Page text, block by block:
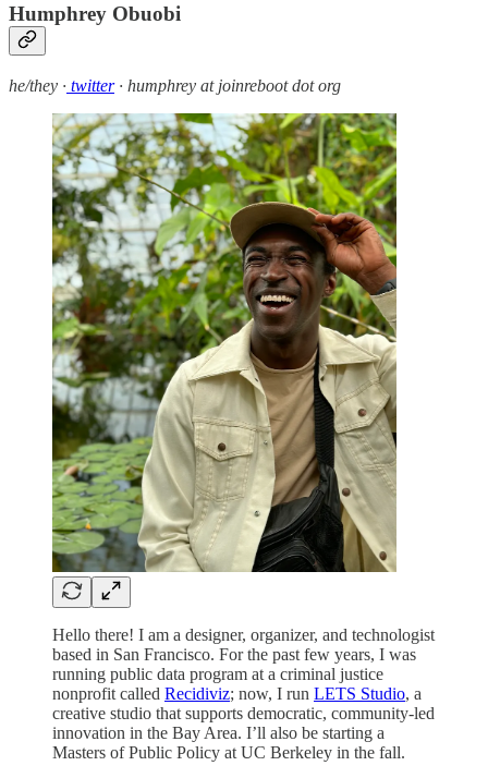
Humphrey Obuobi
he/they · twitter· humphrey at joinreboot dot org
Hello there! I am a designer, organizer, and technologist
based in San Francisco. For the past few years, I was
running public data program at a criminal justice
nonprofit called Recidiviz; now, I run LETS Studio, a
creative studio that supports democratic, community-led
innovation in the Bay Area. I’ll also be starting a
Masters of Public Policy at UC Berkeley in the fall.